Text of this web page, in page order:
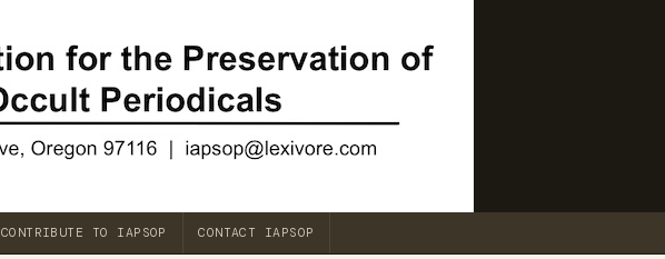
CONTRIBUTE TO IAPSOP CONTACT IAPSOP